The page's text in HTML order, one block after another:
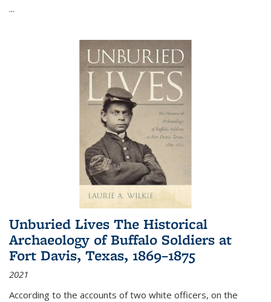
...
Unburied Lives The Historical
Archaeology of Buffalo Soldiers at
Fort Davis, Texas, 1869–1875
2021
According to the accounts of two white officers, on the